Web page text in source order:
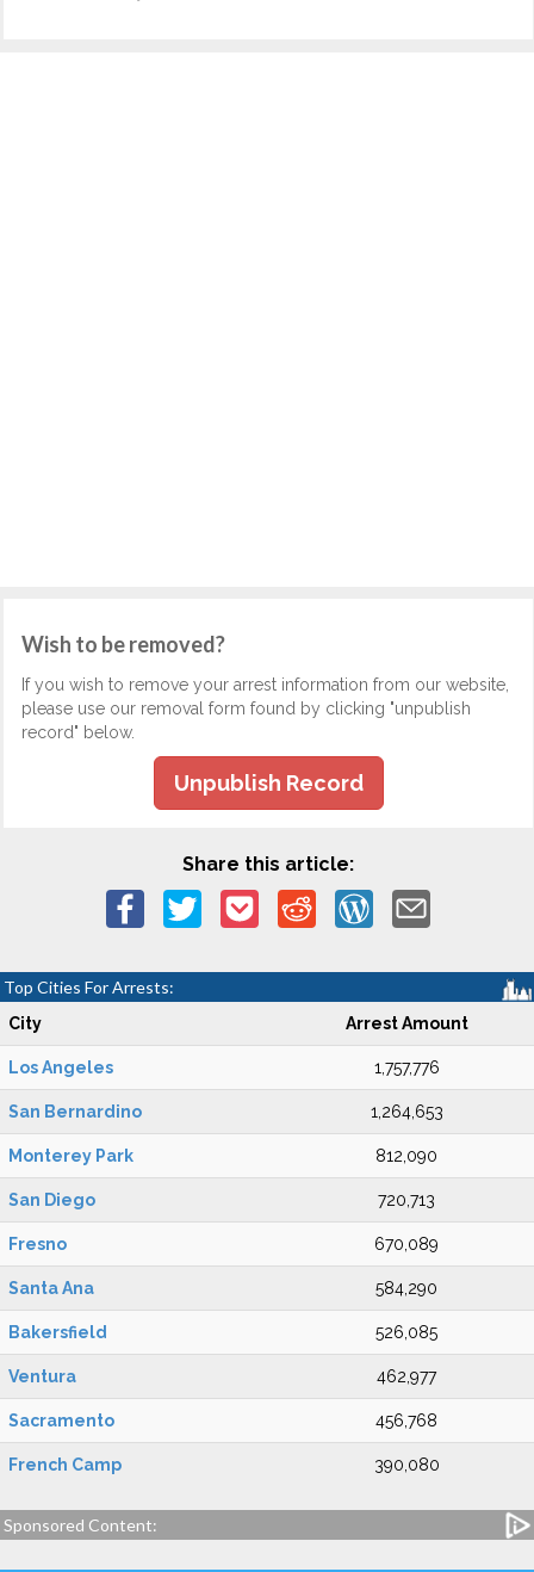
Wish to be removed?
If you wish to remove your arrest information from our website,
please use our removal form found by clicking "unpublish
record" below.
Unpublish Record
Share this article:
Top Cities For Arrests:
City Arrest Amount
Los Angeles 1,757,776
San Bernardino 1,264,653
Monterey Park 812,090
San Diego 720,713
Fresno 670,089
Santa Ana 584,290
Bakersfield 526,085
Ventura 462,977
Sacramento 456,768
French Camp 390,080
Sponsored Content: